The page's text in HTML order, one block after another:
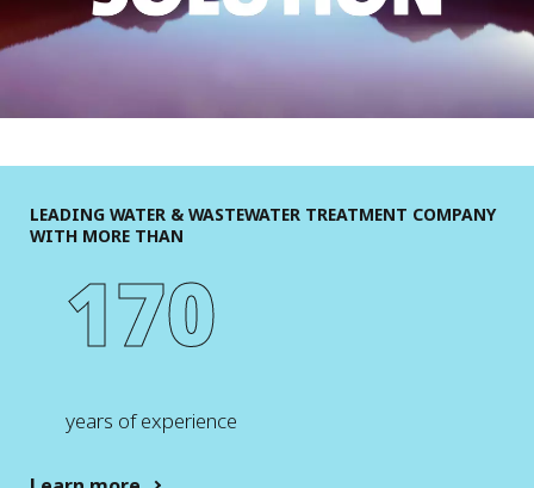
LEADING WATER & WASTEWATER TREATMENT COMPANY
WITH MORE THAN
170
years of experience